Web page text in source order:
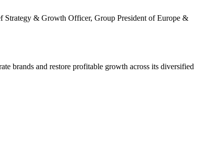
Strategy & Growth Officer, Group President of Europe &
brands and restore profitable growth across its diversified